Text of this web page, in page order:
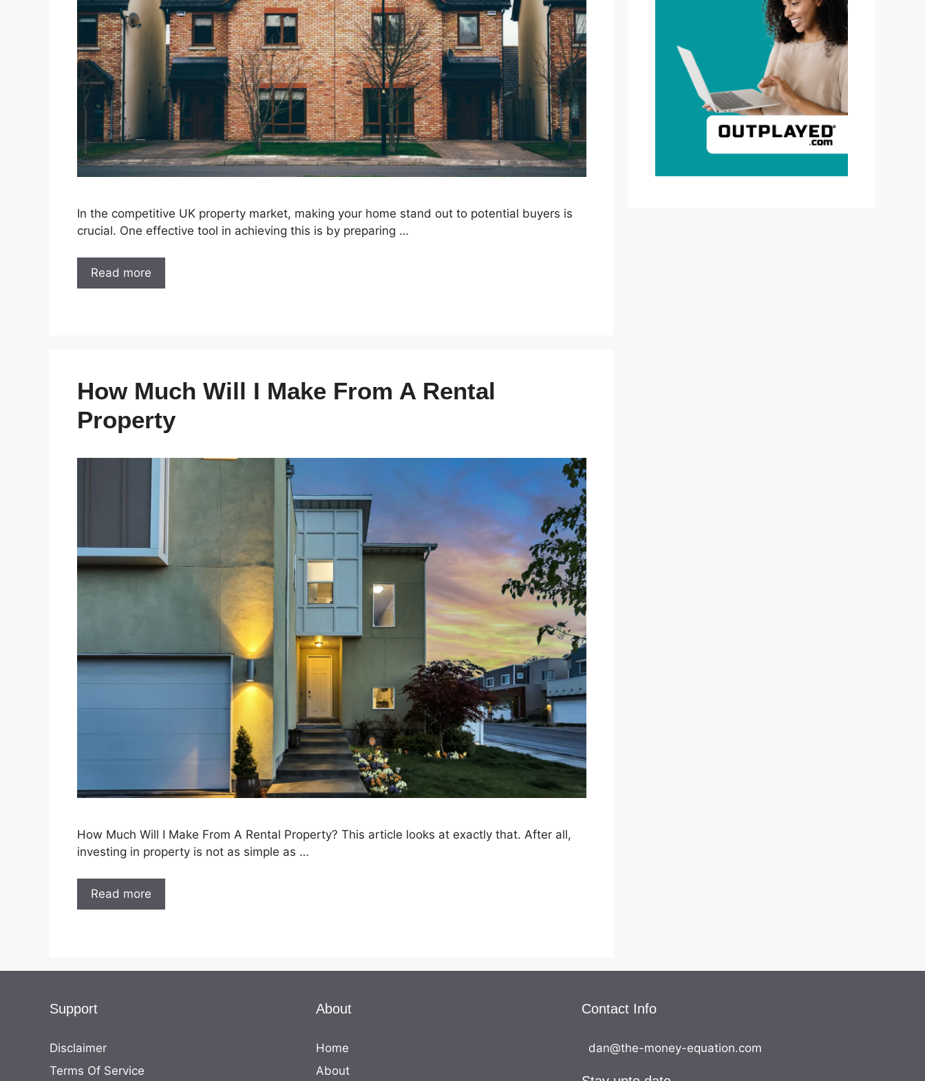
In the competitive UK property market, making your home stand out to potential buyers is
crucial. One effective tool in achieving this is by preparing …
Read more
How Much Will I Make From A Rental
Property
How Much Will I Make From A Rental Property? This article looks at exactly that. After all,
investing in property is not as simple as …
Read more
Support
Disclaimer
Terms Of Service
About
Home
About
Contact Info
dan@the-money-equation.com